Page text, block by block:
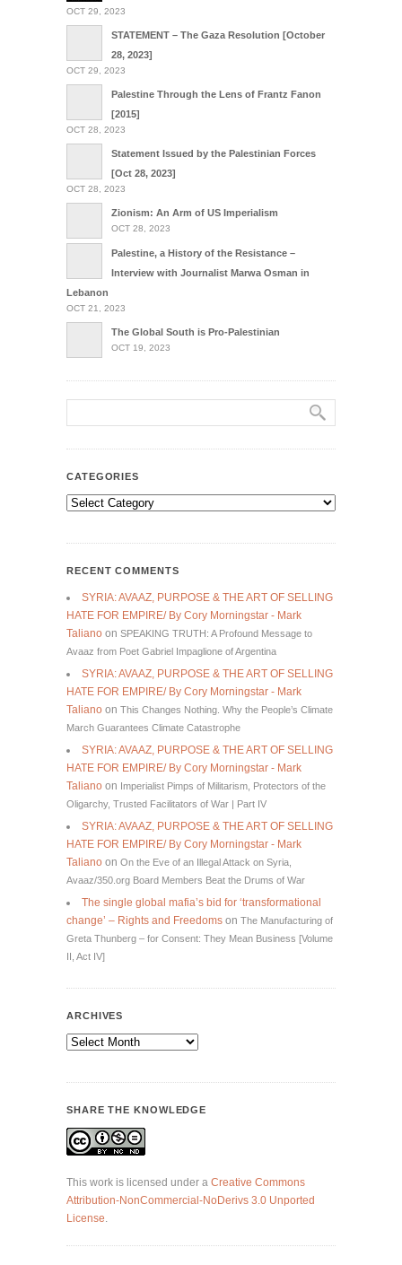
OCT 29, 2023
STATEMENT – The Gaza Resolution [October
28, 2023]
OCT 29, 2023
Palestine Through the Lens of Frantz Fanon
[2015]
OCT 28, 2023
Statement Issued by the Palestinian Forces
[Oct 28, 2023]
OCT 28, 2023
Zionism: An Arm of US Imperialism
OCT 28, 2023
Palestine, a History of the Resistance –
Interview with Journalist Marwa Osman in
Lebanon
OCT 21, 2023
The Global South is Pro-Palestinian
OCT 19, 2023
CATEGORIES
Categories
RECENT COMMENTS
SYRIA: AVAAZ, PURPOSE & THE ART OF SELLING
HATE FOR EMPIRE/ By Cory Morningstar - Mark
Taliano on SPEAKING TRUTH: A Profound Message to
Avaaz from Poet Gabriel Impaglione of Argentina
SYRIA: AVAAZ, PURPOSE & THE ART OF SELLING
HATE FOR EMPIRE/ By Cory Morningstar - Mark
Taliano on This Changes Nothing. Why the People’s Climate
March Guarantees Climate Catastrophe
SYRIA: AVAAZ, PURPOSE & THE ART OF SELLING
HATE FOR EMPIRE/ By Cory Morningstar - Mark
Taliano on Imperialist Pimps of Militarism, Protectors of the
Oligarchy, Trusted Facilitators of War | Part IV
SYRIA: AVAAZ, PURPOSE & THE ART OF SELLING
HATE FOR EMPIRE/ By Cory Morningstar - Mark
Taliano on On the Eve of an Illegal Attack on Syria,
Avaaz/350.org Board Members Beat the Drums of War
The single global mafia’s bid for ‘transformational
change’ – Rights and Freedoms on The Manufacturing of
Greta Thunberg – for Consent: They Mean Business [Volume
II, Act IV]
ARCHIVES
Archives
SHARE THE KNOWLEDGE
This work is licensed under a Creative Commons
Attribution-NonCommercial-NoDerivs 3.0 Unported
License.